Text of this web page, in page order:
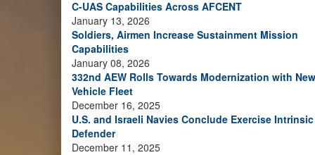
C-UAS Capabilities Across AFCENT
January 13, 2026
Soldiers, Airmen Increase Sustainment Mission
Capabilities
January 08, 2026
332nd AEW Rolls Towards Modernization with New
Vehicle Fleet
December 16, 2025
U.S. and Israeli Navies Conclude Exercise Intrinsic
Defender
December 11, 2025